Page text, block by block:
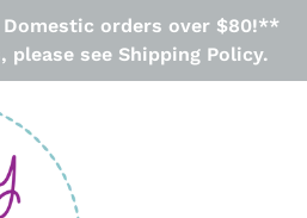
Domestic orders over $80!**
see Shipping Policy.